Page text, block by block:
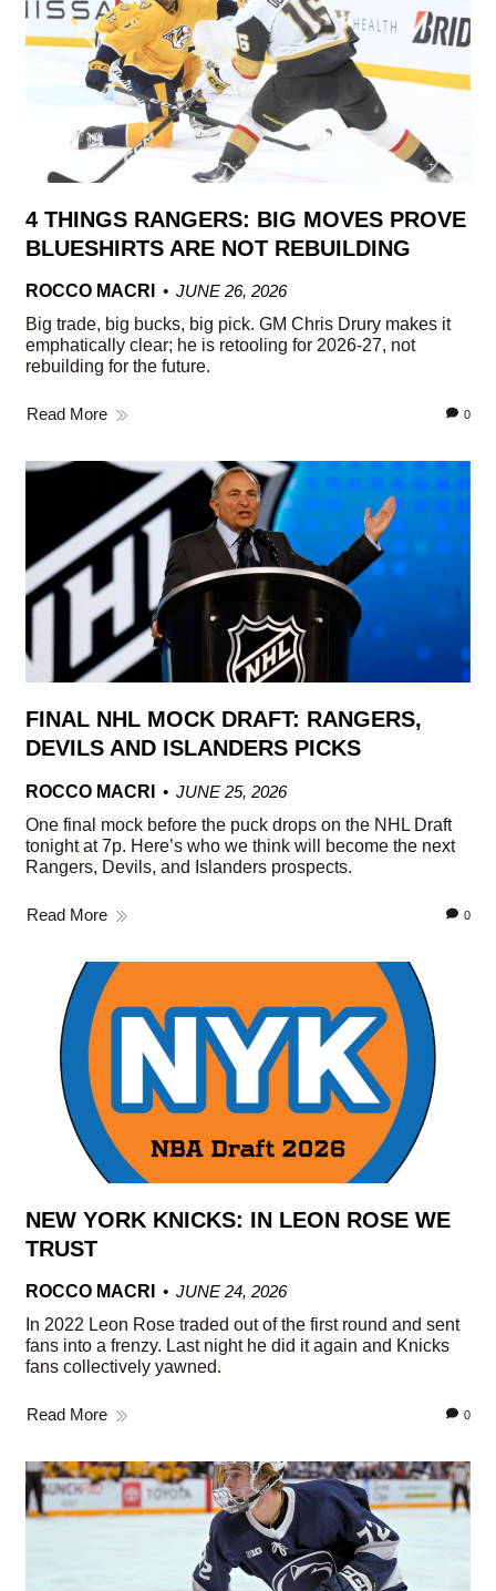
4 THINGS RANGERS: BIG MOVES PROVE
BLUESHIRTS ARE NOT REBUILDING
ROCCO MACRI
JUNE 26, 2026
Big trade, big bucks, big pick. GM Chris Drury makes it
emphatically clear; he is retooling for 2026-27, not
rebuilding for the future.
Read More 0
FINAL NHL MOCK DRAFT: RANGERS,
DEVILS AND ISLANDERS PICKS
ROCCO MACRI
JUNE 25, 2026
One final mock before the puck drops on the NHL Draft
tonight at 7p. Here’s who we think will become the next
Rangers, Devils, and Islanders prospects.
Read More 0
NEW YORK KNICKS: IN LEON ROSE WE
TRUST
ROCCO MACRI
JUNE 24, 2026
In 2022 Leon Rose traded out of the first round and sent
fans into a frenzy. Last night he did it again and Knicks
fans collectively yawned.
Read More 0